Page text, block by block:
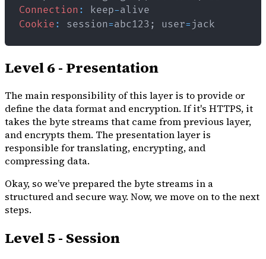
Connection : keep-
Cookie : session=abc123 ; user=
Level 6 - Presentation
The main responsibility of this layer is to provide or
define the data format and encryption. If it's HTTPS, it
takes the byte streams that came from previous layer,
and encrypts them. The presentation layer is
responsible for translating, encrypting, and
compressing data.
Okay, so we’ve prepared the byte streams in a
structured and secure way. Now, we move on to the next
steps.
Level 5 - Session